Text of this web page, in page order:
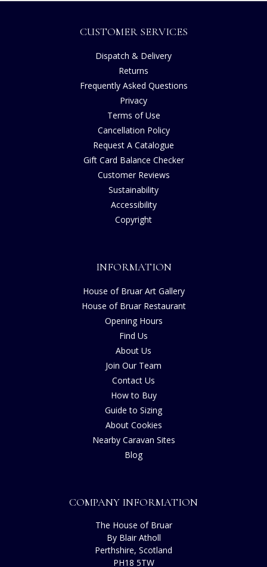
CUSTOMER SERVICES
Dispatch & Delivery
Returns
Frequently Asked Questions
Privacy
Terms of Use
Cancellation Policy
Request A Catalogue
Gift Card Balance Checker
Customer Reviews
Sustainability
Accessibility
Copyright
INFORMATION
House of Bruar Art Gallery
House of Bruar Restaurant
Opening Hours
Find Us
About Us
Join Our Team
Contact Us
How to Buy
Guide to Sizing
About Cookies
Nearby Caravan Sites
Blog
COMPANY INFORMATION
The House of Bruar
By Blair Atholl
Perthshire, Scotland
PH18 5TW